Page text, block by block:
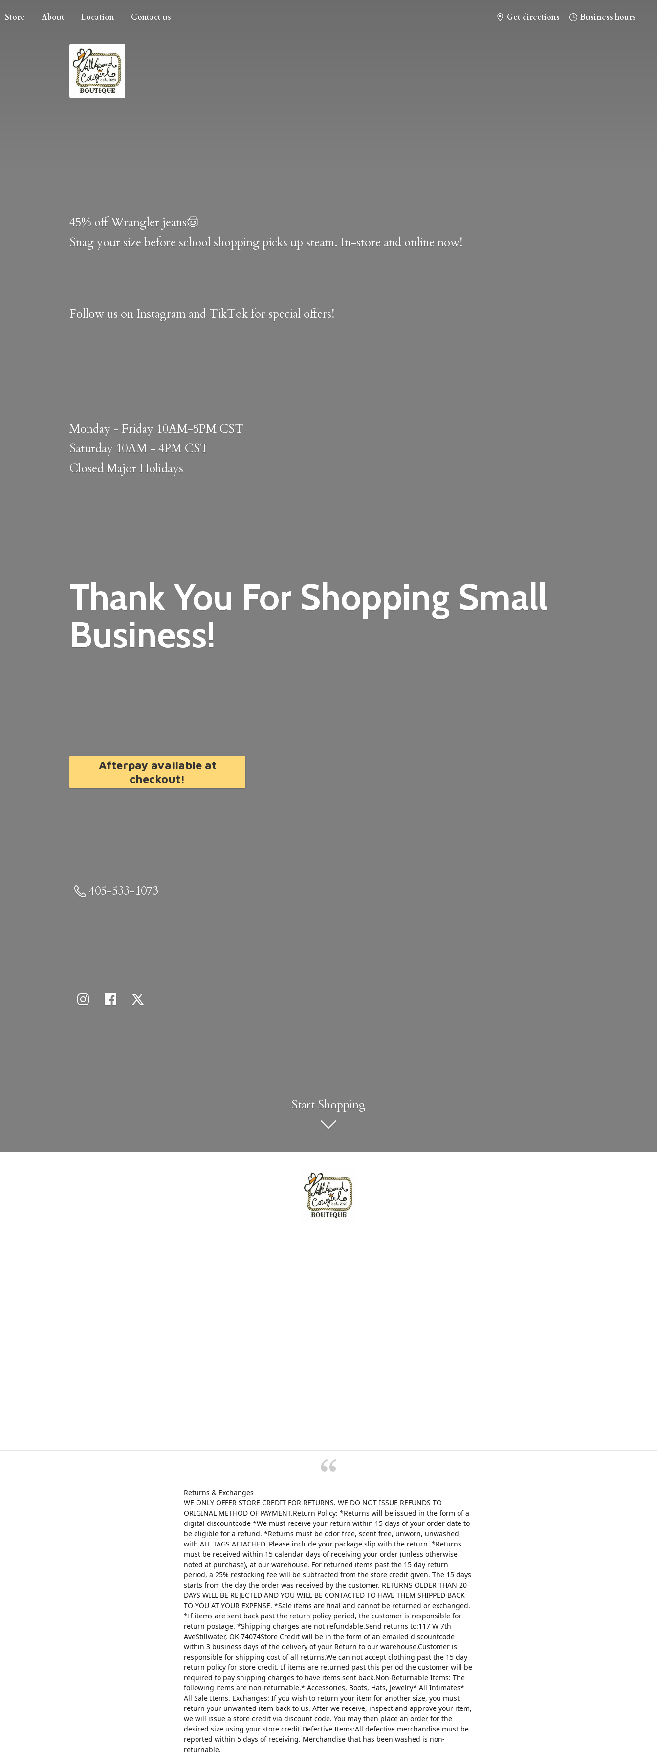
Store About Location Contact us Get directions Business hours
Thank You For Shopping Small
Business!
45% off Wrangler jeans🤠
Snag your size before school shopping picks up steam. In-store and online now!
Follow us on Instagram and TikTok for special offers!
Monday - Friday 10AM-5PM CST
Saturday 10AM - 4PM CST
ClosedMajor Holidays
Afterpay available at
checkout!
405-533-1073
Start Shopping
Returns & Exchanges
WE ONLY OFFER STORE CREDIT FOR RETURNS. WE DO NOT ISSUE REFUNDS TO
ORIGINAL METHOD OF PAYMENT.Return Policy: *Returns will be issued in the form of a
digital discountcode *We must receive your return within 15 days of your order date to
be eligible for a refund. *Returns must be odor free, scent free, unworn, unwashed,
with ALL TAGS ATTACHED. Please include your package slip with the return. *Returns
must be received within 15 calendar days of receiving your order (unless otherwise
noted at purchase), at our warehouse. For returned items past the 15 day return
period, a 25% restocking fee will be subtracted from the store credit given. The 15 days
starts from the day the order was received by the customer. RETURNS OLDER THAN 20
DAYS WILL BE REJECTED AND YOU WILL BE CONTACTED TO HAVE THEM SHIPPED BACK
TO YOU AT YOUR EXPENSE. *Sale items are final and cannot be returned or exchanged.
*If items are sent back past the return policy period, the customer is responsible for
return postage. *Shipping charges are not refundable.Send returns to:117 W 7th
AveStillwater, OK 74074Store Credit will be in the form of an emailed discountcode
within 3 business days of the delivery of your Return to our warehouse.Customer is
responsible for shipping cost of all returns.We can not accept clothing past the 15 day
return policy for store credit. If items are returned past this period the customer will be
required to pay shipping charges to have items sent back.Non-Returnable Items: The
following items are non-returnable.* Accessories, Boots, Hats, Jewelry* All Intimates*
All Sale Items. Exchanges: If you wish to return your item for another size, you must
return your unwanted item back to us. After we receive, inspect and approve your item,
we will issue a store credit via discount code. You may then place an order for the
desired size using your store credit.Defective Items:All defective merchandise must be
reported within 5 days of receiving. Merchandise that has been washed is non-
returnable.